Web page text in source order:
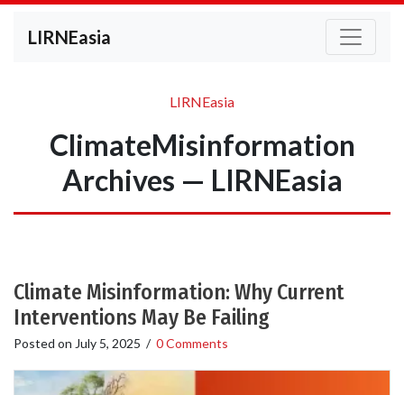
LIRNEasia
LIRNEasia
ClimateMisinformation
Archives — LIRNEasia
Climate Misinformation: Why Current
Interventions May Be Failing
Posted on July 5, 2025 / 0 Comments